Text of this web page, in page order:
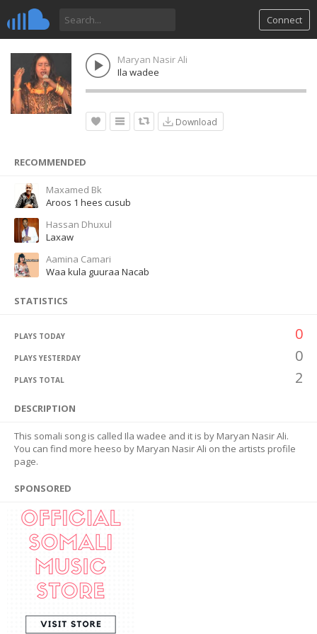
Connect
Maryan Nasir Ali
Ila wadee
Download
RECOMMENDED
Maxamed Bk
Aroos 1 hees cusub
Hassan Dhuxul
Laxaw
Aamina Camari
Waa kula guuraa Nacab
STATISTICS
PLAYS TODAY 0
PLAYS YESTERDAY 0
PLAYS TOTAL 2
DESCRIPTION
This somali song is called Ila wadee and it is by Maryan Nasir Ali.
You can find more heeso by Maryan Nasir Ali on the artists profile
page.
SPONSORED